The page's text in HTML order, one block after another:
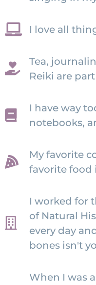
I love all
Tea,
Reiki are
I have way
notebooks,
My favorite
favorite food
I worked for
of Natural
every day
bones isn't
When I was